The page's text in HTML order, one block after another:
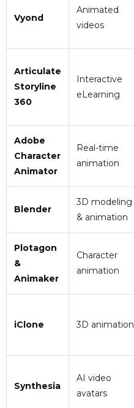
Vyond
Animated
videos
Articulate
Storyline
360
Interactive
eLearning
Adobe
Character
Animator
Real-time
animation
Blender
3D modeling
& animation
Plotagon
&
Animaker
Character
animation
iClone 3D animation
Synthesia
AI video
avatars